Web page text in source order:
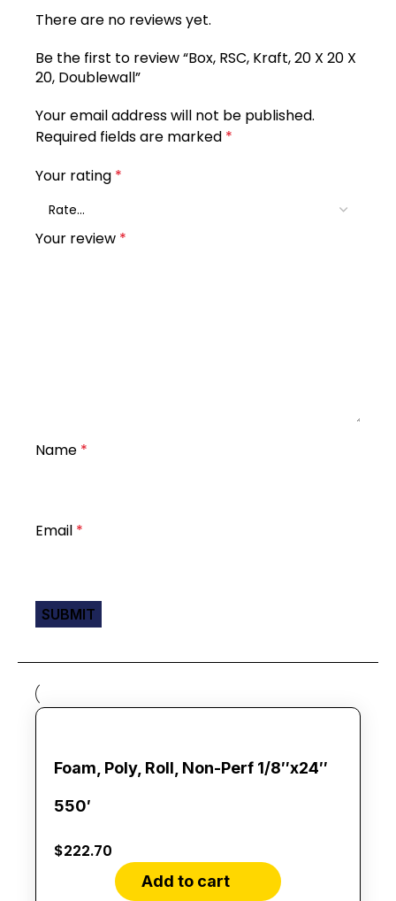
There are no reviews yet.
Be the first to review “Box, RSC, Kraft, 20 X 20 X
20, Doublewall”
Your email address will not be published.
Required fields are marked *
Your rating *
Your review *
Name *
Email *
Foam, Poly, Roll, Non-Perf 1/8″x24″
550′
$222.70
Add to cart